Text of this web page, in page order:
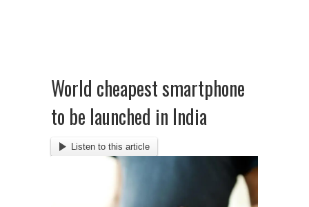
World cheapest smartphone
to be launched in India
Listen to this article